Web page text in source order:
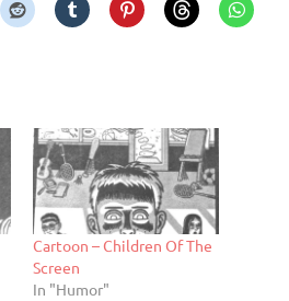
Cartoon – Children Of The
Screen
In "Humor"